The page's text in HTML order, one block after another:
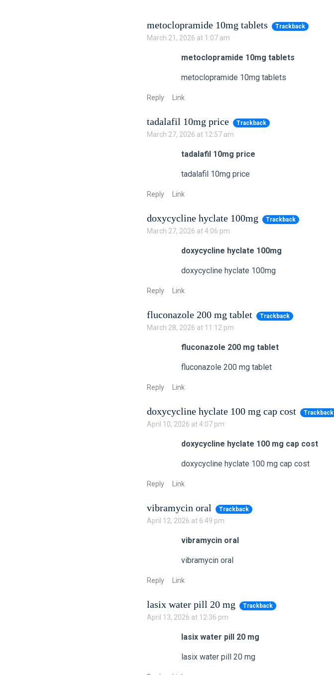
metoclopramide 10mg tablets Trackback
March 21, 2026 at 1:07 am
metoclopramide 10mg tablets
metoclopramide 10mg tablets
Reply Link
tadalafil 10mg price Trackback
March 27, 2026 at 12:57 am
tadalafil 10mg price
tadalafil 10mg price
Reply Link
doxycycline hyclate 100mg Trackback
March 27, 2026 at 4:06 pm
doxycycline hyclate 100mg
doxycycline hyclate 100mg
Reply Link
fluconazole 200 mg tablet Trackback
March 28, 2026 at 11:12 pm
fluconazole 200 mg tablet
fluconazole 200 mg tablet
Reply Link
doxycycline hyclate 100 mg cap cost Trackback
April 10, 2026 at 4:07 pm
doxycycline hyclate 100 mg cap cost
doxycycline hyclate 100 mg cap cost
Reply Link
vibramycin oral Trackback
April 12, 2026 at 6:49 pm
vibramycin oral
vibramycin oral
Reply Link
lasix water pill 20 mg Trackback
April 13, 2026 at 12:36 pm
lasix water pill 20 mg
lasix water pill 20 mg